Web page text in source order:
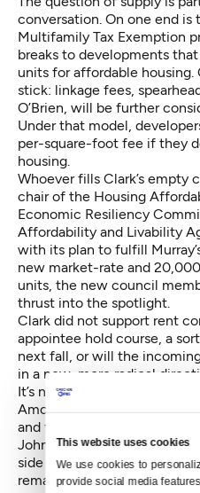
This website uses cookies
We use cookies to
provide social media
conversation. On one end is
Multifamily Tax Exemption
breaks to developments
units for affordable
stick: linkage fees,
O’Brien, will be further
Under that model,
per-square-foot fee if they
housing.
Whoever fills Clark’s
chair of the Housing
Economic Resiliency
Affordability and Livability
with its plan to fulfill
new market-rate and
units, the new council
thrust into the spotlight.
Clark did not support rent
appointee hold course, a
next fall, or will the
in a new, more radical
It’s no surprise Sawant
Among the finalists, former
and former director of the
John Okamoto likely
side of the equation.
remain committed to those